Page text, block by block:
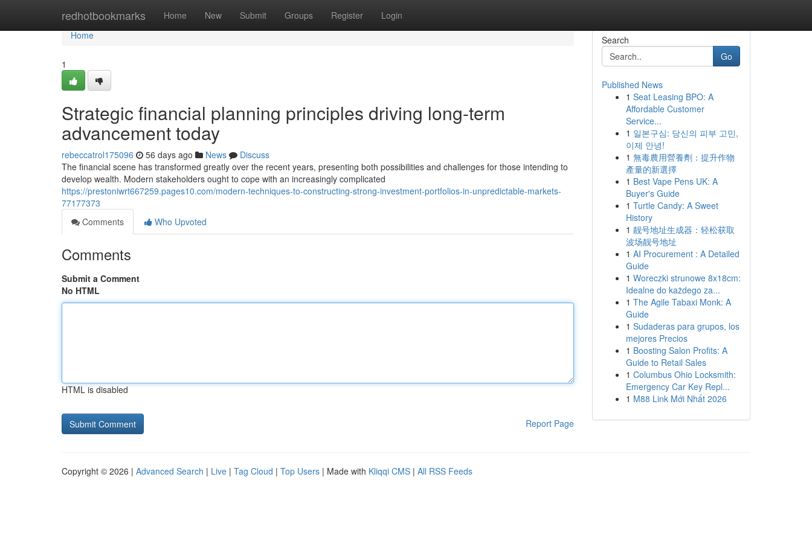
redhotbookmarks Home New Submit Groups Register Login
Home
Home
1
Strategic financial planning principles driving long-term
advancement today
rebeccatrol175096 56 days ago News
Discuss
The financial scene has transformed greatly over the recent years, presenting both possibilities and challenges for those intending to
develop wealth. Modern stakeholders ought to cope with an increasingly complicated
https://prestoniwrt667259.pages10.com/modern-techniques-to-constructing-strong-investment-portfolios-in-unpredictable-markets-
77177373
Comments
Who Upvoted
Comments
Submit a Comment
No HTML
HTML is disabled
Report Page
Search
Go
Published News
1 Seat Leasing BPO: A
Affordable Customer
Service...
1 일본구심: 당신의 피부 고민,
이제 안녕!
1 無毒農用營養劑：提升作物
產量的新選擇
1 Best Vape Pens UK: A
Buyer's Guide
1 Turtle Candy: A Sweet
History
1 靓号地址生成器：轻松获取
波场靓号地址
1 AI Procurement : A Detailed
Guide
1 Woreczki strunowe 8x18cm:
Idealne do każdego za...
1 The Agile Tabaxi Monk: A
Guide
1 Sudaderas para grupos, los
mejores Precios
1 Boosting Salon Profits: A
Guide to Retail Sales
1 Columbus Ohio Locksmith:
Emergency Car Key Repl...
1 M88 Link Mới Nhất 2026
Copyright © 2026 | Advanced Search | Live | Tag Cloud | Top Users | Made with Kliqqi CMS | All RSS Feeds